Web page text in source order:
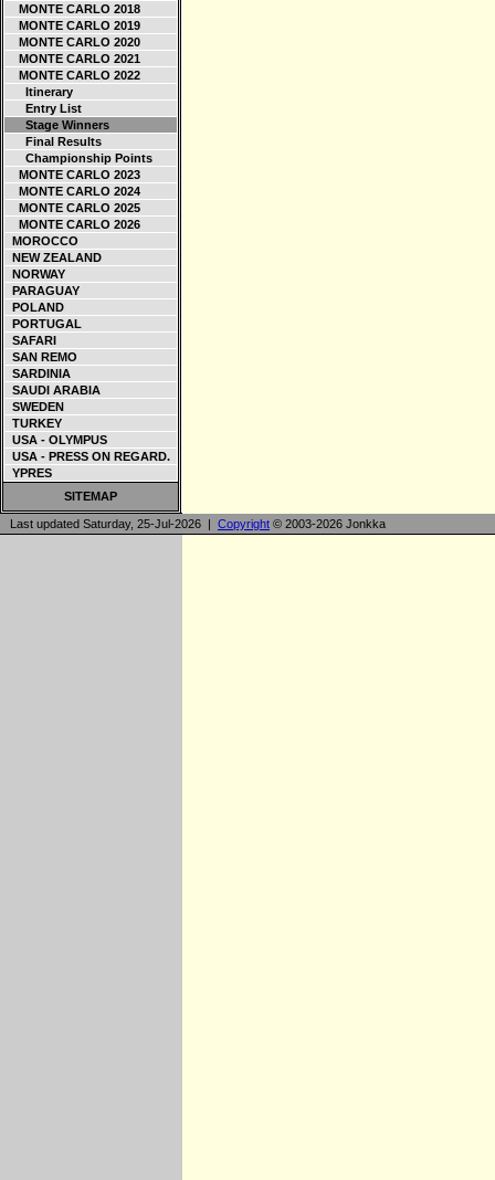
MONTE CARLO 2018
MONTE CARLO 2019
MONTE CARLO 2020
MONTE CARLO 2021
MONTE CARLO 2022
Itinerary
Entry List
Stage Winners
Final Results
Championship Points
MONTE CARLO 2023
MONTE CARLO 2024
MONTE CARLO 2025
MONTE CARLO 2026
MOROCCO
NEW ZEALAND
NORWAY
PARAGUAY
POLAND
PORTUGAL
SAFARI
SAN REMO
SARDINIA
SAUDI ARABIA
SWEDEN
TURKEY
USA - OLYMPUS
USA - PRESS ON REGARD.
YPRES
SITEMAP
Last updated Saturday, 25-Jul-2026 | Copyright © 2003-2026 Jonkka